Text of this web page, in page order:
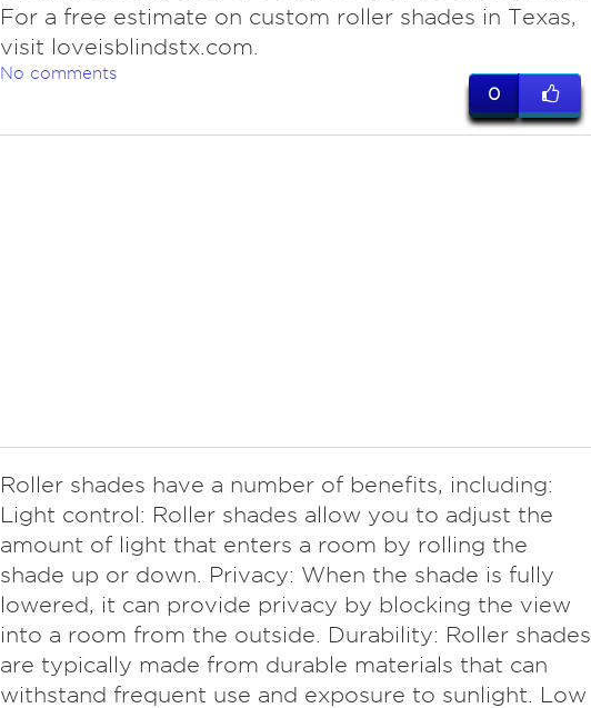
For a free estimate on custom roller shades in Texas,
visit loveisblindstx.com.
No comments
0
Roller shades have a number of benefits, including:
Light control: Roller shades allow you to adjust the
amount of light that enters a room by rolling the
shade up or down. Privacy: When the shade is fully
lowered, it can provide privacy by blocking the view
into a room from the outside. Durability: Roller shades
are typically made from durable materials that can
withstand frequent use and exposure to sunlight. Low